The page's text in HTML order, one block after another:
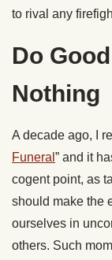
to rival any
Do
Nothing
A decade ago, I
Funeral ” and it
cogent point, as
should make the
ourselves in
others. Such